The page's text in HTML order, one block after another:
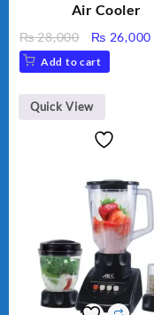
Air Cooler
₨28,000
Original
price
was:
₨ 28,000.
₨ 26,000
Add to cart
Quick View